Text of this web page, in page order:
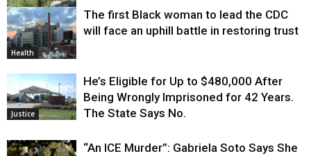
Environment
Health
The first Black woman to lead the CDC
will face an uphill battle in restoring trust
Justice
He’s Eligible for Up to $480,000 After
Being Wrongly Imprisoned for 42 Years.
The State Says No.
“An ICE Murder”: Gabriela Soto Says She